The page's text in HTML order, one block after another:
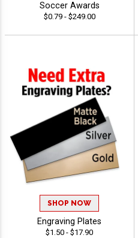
Soccer Awards
$0.79 - $249.00
SHOP NOW
Engraving Plates
$1.50 - $17.90